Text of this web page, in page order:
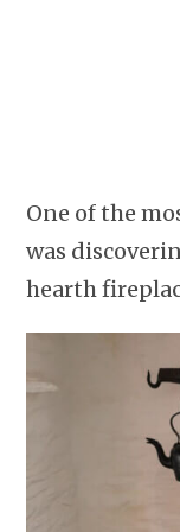
One of the
was
hearth